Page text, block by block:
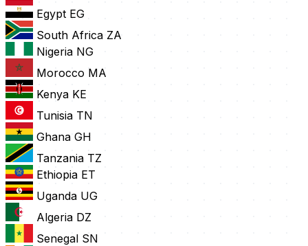
Egypt EG
South Africa ZA
Nigeria NG
Morocco MA
Kenya KE
Tunisia TN
Ghana GH
Tanzania TZ
Ethiopia ET
Uganda UG
Algeria DZ
Senegal SN